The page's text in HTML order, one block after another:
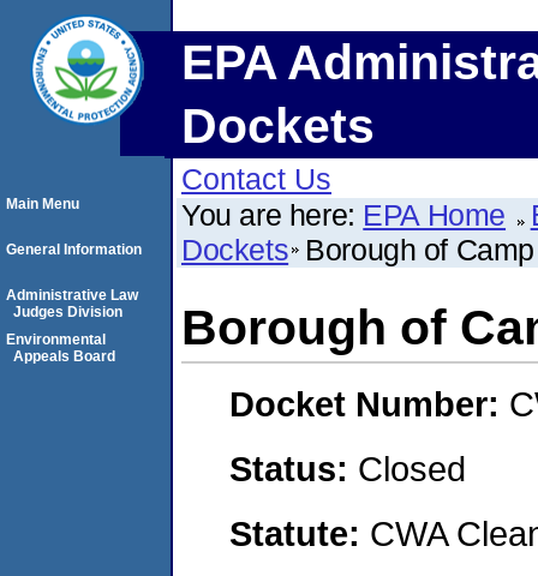
EPA
Dockets
Contact Us
You are here: EPA Home
Dockets Borough of
Borough of
Docket Number:
Status: Closed
Statute: CWA
Main Menu
General Information
Administrative Law
Judges Division
Environmental
Appeals Board